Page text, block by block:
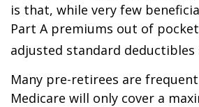
is that, while very few
Part A premiums out of
adjusted standard
Many pre-retirees are
Medicare will only cover a